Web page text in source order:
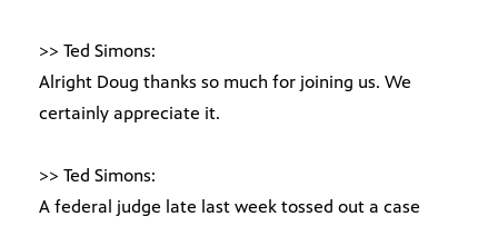
>> Ted Simons:
Alright Doug thanks so much for joining us. We
certainly appreciate it.
>> Ted Simons:
A federal judge late last week tossed out a case